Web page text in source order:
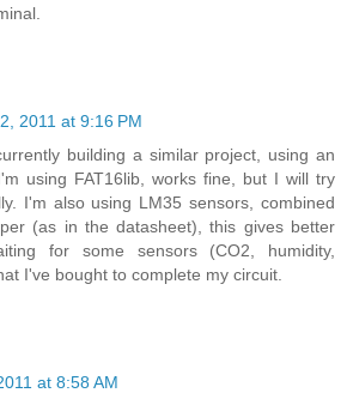
2011 at 9:16 PM
building a similar project, using an
using FAT16lib, works fine, but I will try
I'm also using LM35 sensors, combined
(as in the datasheet), this gives better
for some sensors (CO2, humidity,
I've bought to complete my circuit.
at 8:58 AM